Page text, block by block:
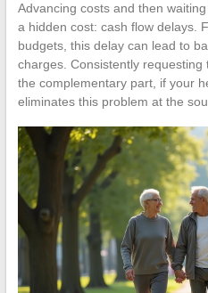
Advancing costs and then
a hidden cost: cash flow delays.
budgets, this delay can lead to
charges. Consistently
the complementary part, if your
eliminates this problem at the